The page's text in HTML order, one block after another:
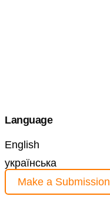
Language
English
українська
Make a Submission